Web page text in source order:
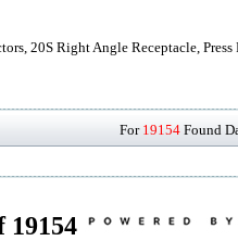
20S Right Angle Receptacle, Press
For 19154 Found